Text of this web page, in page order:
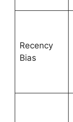
Recency
Bias